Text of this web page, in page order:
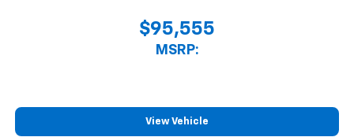
$95,555
MSRP:
View Vehicle